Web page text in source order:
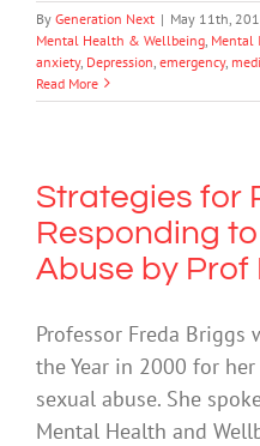
By Generation Next | May 11th,
Mental Health & Wellbeing Mental
anxiety, Depression emergency,
Read More
Strategies for
Responding
Abuse by Prof
Professor Freda Briggs
the Year in 2000 for
sexual abuse. She
Mental Health and